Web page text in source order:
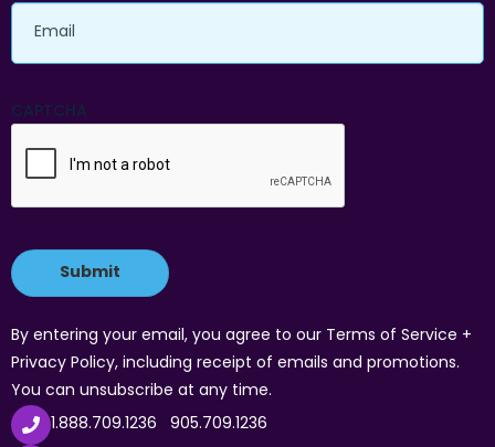
Email
CAPTCHA
By entering your email, you agree to our Terms of Service +
Privacy Policy, including receipt of emails and promotions.
You can unsubscribe at any time.
1.888.709.1236 905.709.1236